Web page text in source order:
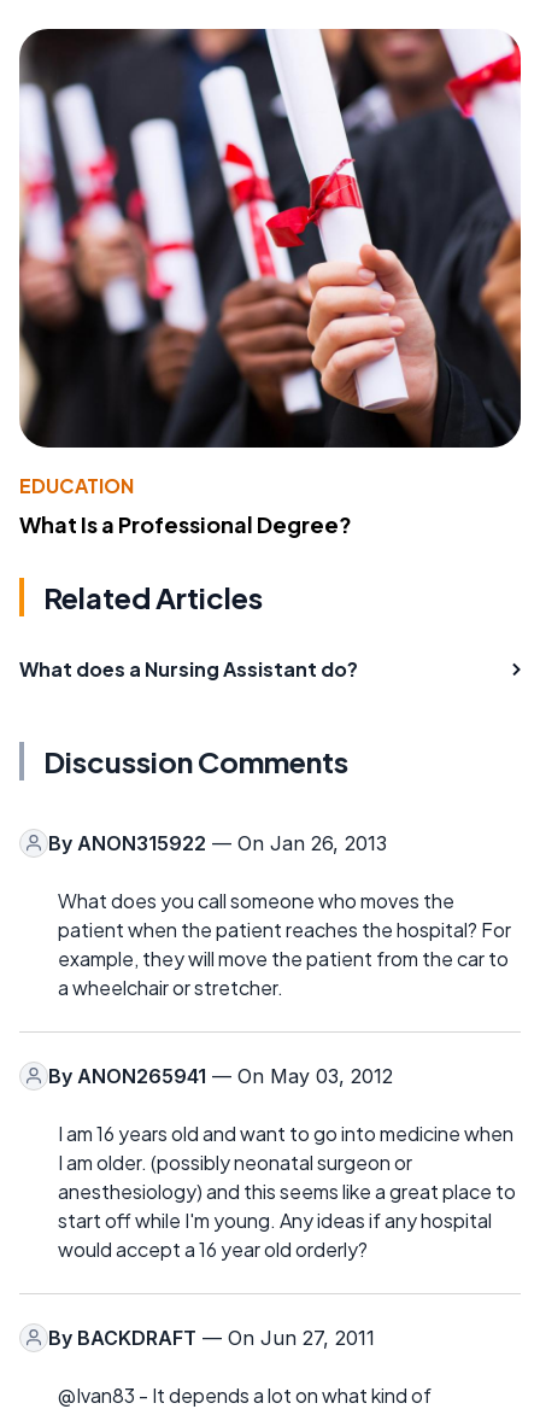
EDUCATION
What Is a Professional Degree?
Related Articles
What does a Nursing Assistant do?
Discussion Comments
By ANON315922 — On Jan 26, 2013
What does you call someone who moves the
patient when the patient reaches the hospital? For
example, they will move the patient from the car to
a wheelchair or stretcher.
By ANON265941 — On May 03, 2012
I am 16 years old and want to go into medicine when
I am older. (possibly neonatal surgeon or
anesthesiology) and this seems like a great place to
start off while I'm young. Any ideas if any hospital
would accept a 16 year old orderly?
By BACKDRAFT — On Jun 27, 2011
@Ivan83 - It depends a lot on what kind of